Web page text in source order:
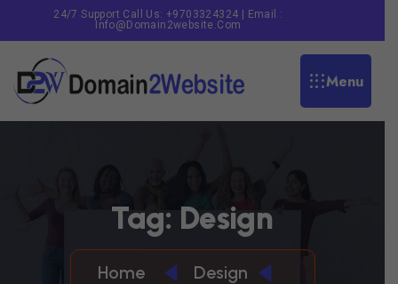
24/7 Support Call Us: +9703324324 | Email :
Info@domain2website.com
Menu
TAG: DESIGN
Home Design